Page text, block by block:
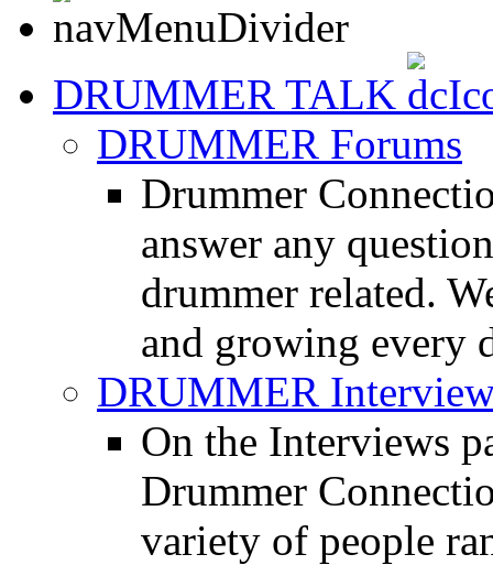
DRUMMER TALK
DRUMMER Forums
Drummer
answer any
drummer related.
and growing every
DRUMMER
On the Interviews
Drummer
variety of people